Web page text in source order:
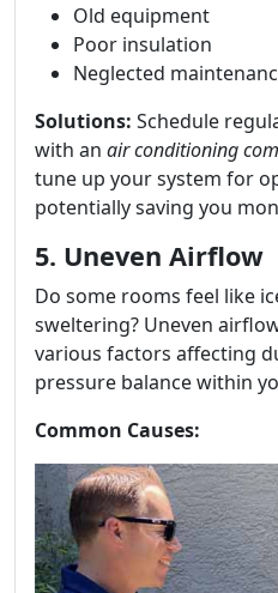
Old equipment
Poor insulation
Neglected
Solutions: Schedule
with an air conditioning
tune up your system for
potentially saving you
5. Uneven Airflow
Do some rooms feel like
sweltering? Uneven
various factors affecting
pressure balance within
Common Causes: